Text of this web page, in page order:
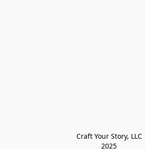
Craft Your Story, LLC
2025